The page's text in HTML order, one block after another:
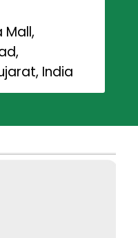
Mall,
India